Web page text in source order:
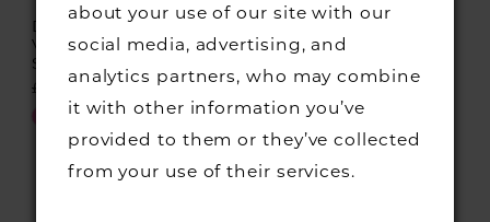
DRESS CODE BY
VEROMIA
Style #DC366
£499.00 £225.00
Skip
Color
VEROMIA
£549.00 £299.00
Skip
Color
List
about your use of our site with our
social media, advertising, and
analytics partners, who may combine
it with other information you’ve
provided to them or they’ve collected
from your use of their services.